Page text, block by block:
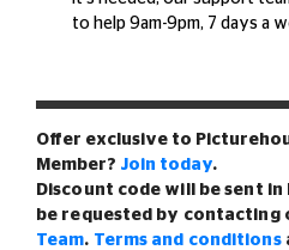
to help 9am-9pm, 7 days a
Offer exclusive to
Member? Join today.
Discount code will be sent in
be requested by contacting
Team. Terms and conditions